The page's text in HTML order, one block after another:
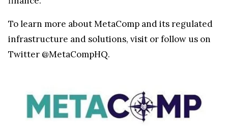
To learn more about MetaComp and its regulated
infrastructure and solutions, visit or follow us on
Twitter @MetaCompHQ.